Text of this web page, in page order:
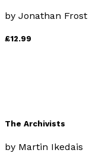
by Jonathan Frost
£12.99
The Archivists
by Martin Ikedais